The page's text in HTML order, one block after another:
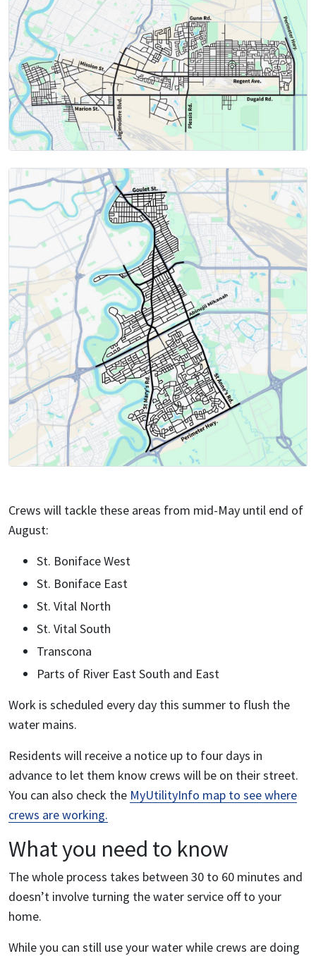
Crews will tackle these areas from mid-May until end of
August:
St. Boniface West
St. Boniface East
St. Vital North
St. Vital South
Transcona
Parts of River East South and East
Work is scheduled every day this summer to flush the
water mains.
Residents will receive a notice up to four days in
advance to let them know crews will be on their street.
You can also check the MyUtilityInfo map to see where
crews are working.
What you need to know
The whole process takes between 30 to 60 minutes and
doesn’t involve turning the water service off to your
home.
While you can still use your water while crews are doing